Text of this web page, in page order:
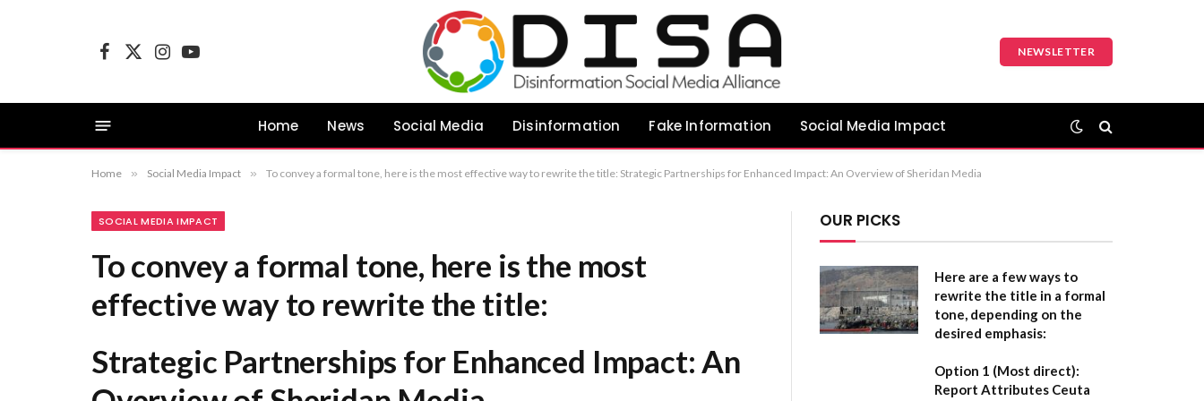
Facebook
X
InstagramYouTube
NEWSLETTER
Home News Social Media Disinformation Fake Information Social Media Impact
Home » Social Media Impact » To convey a formal tone, here is the most effective way to rewrite the title: Strategic Partnerships for Enhanced Impact: An Overview of Sheridan Media
SOCIAL MEDIA IMPACT
To convey a formal tone, here is the most
effective way to rewrite the title:
Strategic Partnerships for Enhanced Impact: An
OUR PICKS
Here are a few ways to
rewrite the title in a formal
tone, depending on the
desired emphasis:
Option 1 (Most direct):
Report Attributes Ceuta